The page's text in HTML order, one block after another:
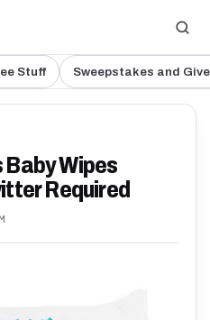
Stuff Sweepstakes and
Baby Wipes
Required